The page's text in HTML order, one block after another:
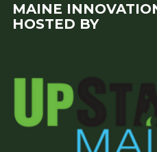
MAINE
HOSTED BY